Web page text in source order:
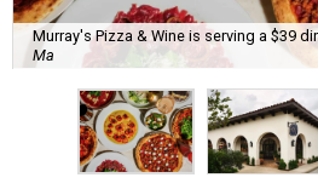
Murray's Pizza & Wine is serving a $39
Ma